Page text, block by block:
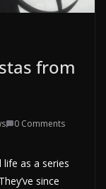
from
0 Comments
life as a series
since